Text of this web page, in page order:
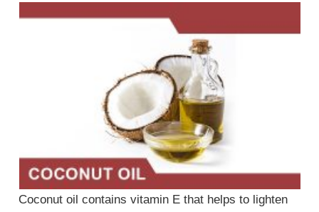
Coconut oil contains vitamin E that helps to lighten